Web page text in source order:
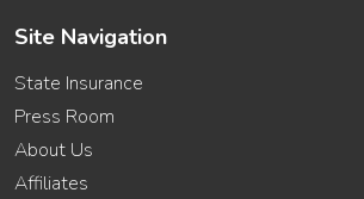
Site Navigation
State Insurance
Press Room
About Us
Affiliates